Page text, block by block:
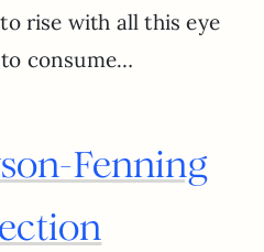
rise with all this eye
consume…
Fenning